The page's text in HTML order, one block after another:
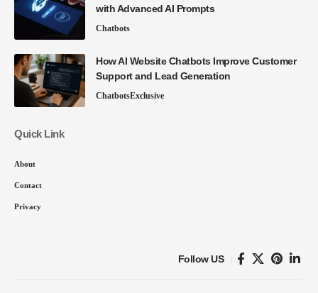
with Advanced AI Prompts
Chatbots
How AI Website Chatbots Improve Customer
Support and Lead Generation
ChatbotsExclusive
Quick Link
About
Contact
Privacy
Follow US